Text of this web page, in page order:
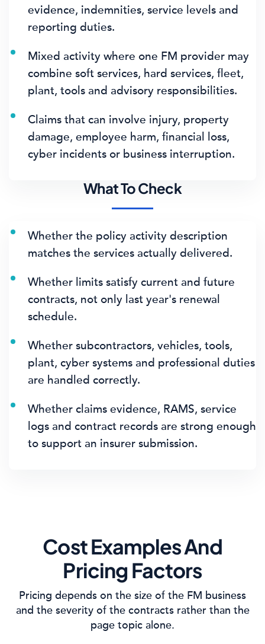
evidence, indemnities, service levels and
reporting duties.
Mixed activity where one FM provider may
combine soft services, hard services, fleet,
plant, tools and advisory responsibilities.
Claims that can involve injury, property
damage, employee harm, financial loss,
cyber incidents or business interruption.
What To Check
Whether the policy activity description
matches the services actually delivered.
Whether limits satisfy current and future
contracts, not only last year's renewal
schedule.
Whether subcontractors, vehicles, tools,
plant, cyber systems and professional duties
are handled correctly.
Whether claims evidence, RAMS, service
logs and contract records are strong enough
to support an insurer submission.
Cost Examples And
Pricing Factors
Pricing depends on the size of the FM business
and the severity of the contracts rather than the
page topic alone.